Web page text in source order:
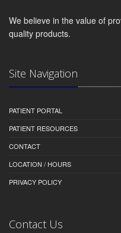
We believe in the value of
quality products.
Site Navigation
PATIENT PORTAL
PATIENT RESOURCES
CONTACT
LOCATION / HOURS
PRIVACY POLICY
Contact Us